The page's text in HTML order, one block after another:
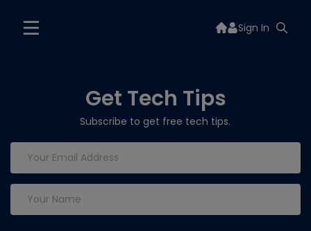
Sign In
Get Tech Tips
Subscribe to get free tech tips.